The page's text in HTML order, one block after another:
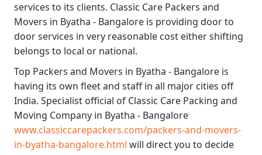
services to its clients. Classic Care Packers and
Movers in Byatha - Bangalore is providing door to
door services in very reasonable cost either shifting
belongs to local or national.
Top Packers and Movers in Byatha - Bangalore is
having its own fleet and staff in all major cities off
India. Specialist official of Classic Care Packing and
Moving Company in Byatha - Bangalore
www.classiccarepackers.com/packers-and-movers-
in-byatha-bangalore.html will direct you to decide